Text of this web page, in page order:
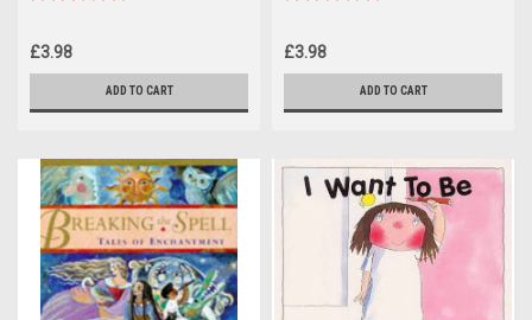
£3.98
ADD TO CART
£3.98
ADD TO CART